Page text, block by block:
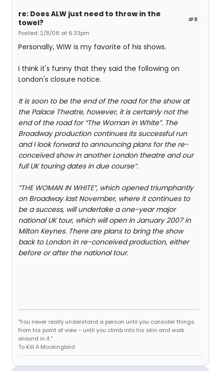
#8
re: Does ALW just need to throw in the
towel?
Posted: 2/8/06 at 6:33pm
Personally, WIW is my favorite of his shows.
I think it's funny that they said the following on
London's closure notice.
It is soon to be the end of the road for the show at
the Palace Theatre, however, it is certainly not the
end of the road for “The Woman in White”. The
Broadway production continues its successful run
and I look forward to announcing plans for the re-
conceived show in another London theatre and our
full UK touring dates in due course”.
“THE WOMAN IN WHITE”, which opened triumphantly
on Broadway last November, where it continues to
be a success, will undertake a one-year major
national UK tour, which will open in January 2007 in
Milton Keynes. There are plans to bring the show
back to London in re-conceived production, either
before or after the national tour.
"You never really understand a person until you consider things
from his point of view - until you climb into his skin and walk
around in it."
To Kill A Mockingbird